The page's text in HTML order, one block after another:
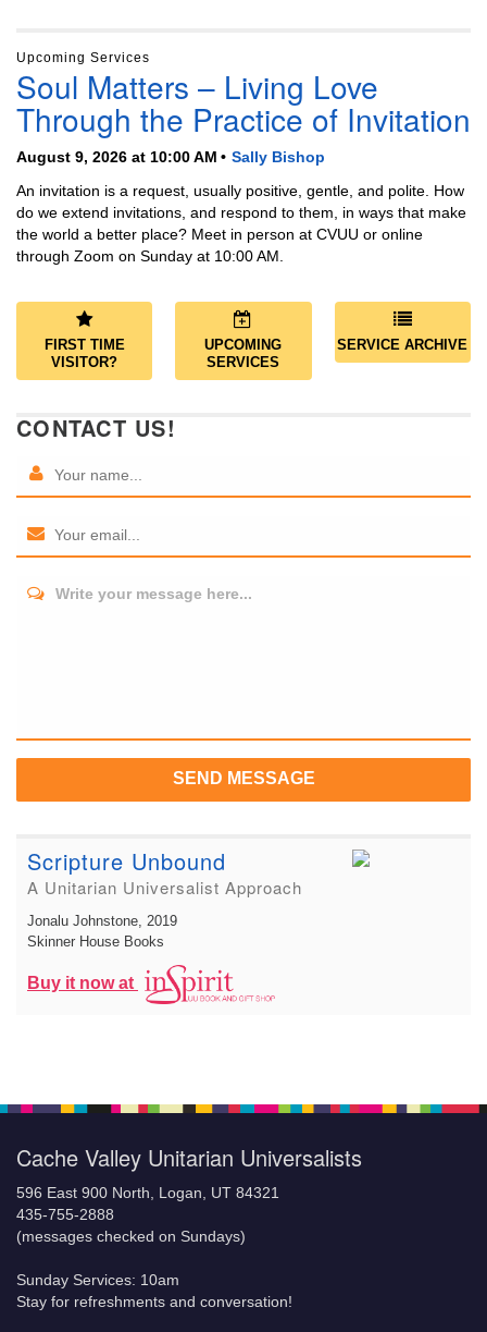
Upcoming Services
Soul Matters – Living Love
Through the Practice of Invitation
August 9, 2026 at 10:00 AM
Sally Bishop
An invitation is a request, usually positive, gentle, and polite. How
do we extend invitations, and respond to them, in ways that make
the world a better place? Meet in person at CVUU or online
through Zoom on Sunday at 10:00 AM.
FIRST TIME
VISITOR?
UPCOMING
SERVICES
SERVICE ARCHIVE
CONTACT US!
Write your message here...
SEND MESSAGE
Scripture Unbound
A Unitarian Universalist Approach
Jonalu Johnstone , 2019
Skinner House Books
Buy it now at
Cache Valley Unitarian Universalists
596 East 900 North, Logan, UT 84321
435-755-2888
(messages checked on Sundays)
Sunday Services: 10am
Stay for refreshments and conversation!